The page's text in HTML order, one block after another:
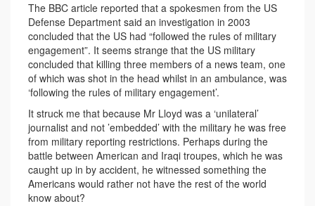
The BBC article reported that a spokesmen from the US
Defense Department said an investigation in 2003
concluded that the US had “followed the rules of military
engagement”. It seems strange that the US military
concluded that killing three members of a news team, one
of which was shot in the head whilst in an ambulance, was
‘following the rules of military engagement’.
It struck me that because Mr Lloyd was a ‘unilateral’
journalist and not ’embedded’ with the military he was free
from military reporting restrictions. Perhaps during the
battle between American and Iraqi troupes, which he was
caught up in by accident, he witnessed something the
Americans would rather not have the rest of the world
know about?